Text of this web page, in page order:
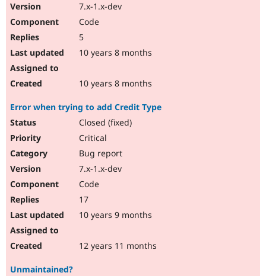
7.x-1.x-dev
Code
5
10 years 8 months
10 years 8 months
Error when trying to add Credit Type
Closed (fixed)
Critical
Bug report
7.x-1.x-dev
Code
17
10 years 9 months
12 years 11 months
Unmaintained?